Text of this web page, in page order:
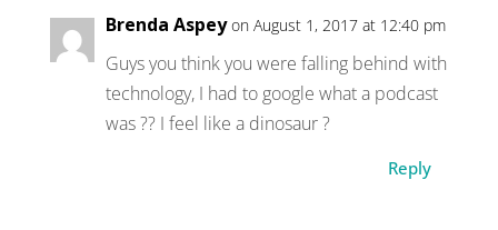
Brenda Aspey on August 1, 2017 at 12:40 pm
Guys you think you were falling behind with
technology, I had to google what a podcast
was ?? I feel like a dinosaur ?
Reply